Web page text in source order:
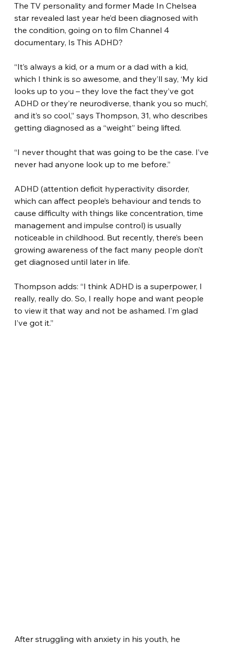
The TV personality and former Made In Chelsea
star revealed last year he’d been diagnosed with
the condition, going on to film Channel 4
documentary, Is This ADHD?
“It’s always a kid, or a mum or a dad with a kid,
which I think is so awesome, and they’ll say, ‘My kid
looks up to you – they love the fact they’ve got
ADHD or they’re neurodiverse, thank you so much’,
and it’s so cool,” says Thompson, 31, who describes
getting diagnosed as a “weight” being lifted.
“I never thought that was going to be the case. I’ve
never had anyone look up to me before.”
ADHD (attention deficit hyperactivity disorder,
which can affect people’s behaviour and tends to
cause difficulty with things like concentration, time
management and impulse control) is usually
noticeable in childhood. But recently, there’s been
growing awareness of the fact many people don’t
get diagnosed until later in life.
Thompson adds: “I think ADHD is a superpower, I
really, really do. So, I really hope and want people
to view it that way and not be ashamed. I’m glad
I’ve got it.”
After struggling with anxiety in his youth, he